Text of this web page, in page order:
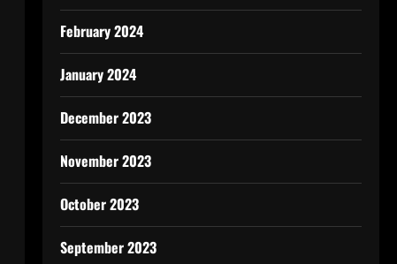
February 2024
January 2024
December 2023
November 2023
October 2023
September 2023